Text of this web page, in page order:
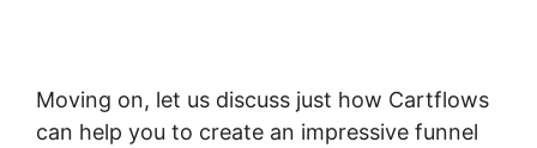
Moving on, let us discuss just how Cartflows
can help you to create an impressive funnel